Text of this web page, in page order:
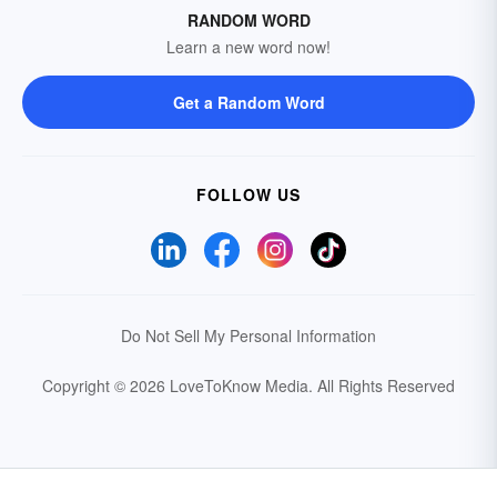
RANDOM WORD
Learn a new word now!
Get a Random Word
FOLLOW US
Do Not Sell My Personal Information
Copyright © 2026 LoveToKnow Media. All Rights Reserved